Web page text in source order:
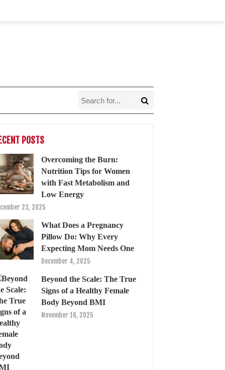
POSTS
Overcoming the Burn:
Nutrition Tips for Women
with Fast Metabolism and
Low Energy
23, 2025
What Does a Pregnancy
Pillow Do: Why Every
Expecting Mom Needs One
December 4, 2025
Beyond the Scale: The True
Signs of a Healthy Female
Body Beyond BMI
November 16, 2025